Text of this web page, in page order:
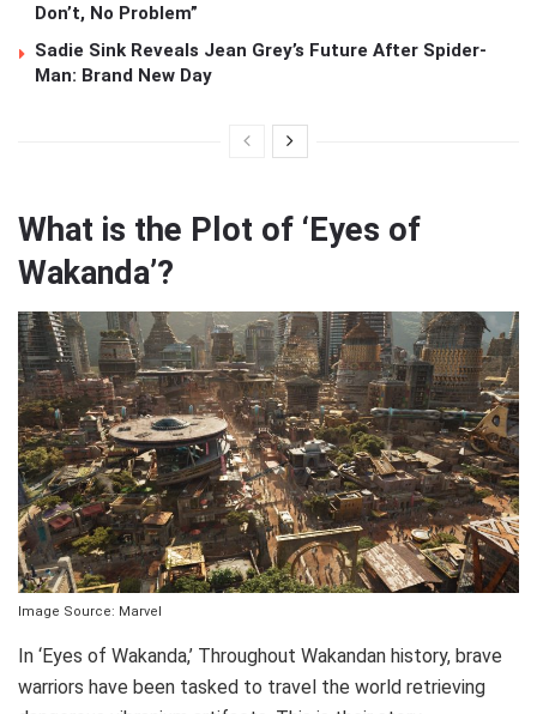
Don’t, No Problem”
Sadie Sink Reveals Jean Grey’s Future After Spider-
Man: Brand New Day
What is the Plot of ‘Eyes of
Wakanda’?
Image Source: Marvel
In ‘Eyes of Wakanda,’ Throughout Wakandan history, brave
warriors have been tasked to travel the world retrieving